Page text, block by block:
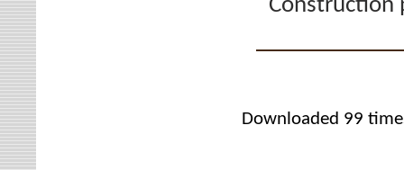
Construction
Downloaded 99